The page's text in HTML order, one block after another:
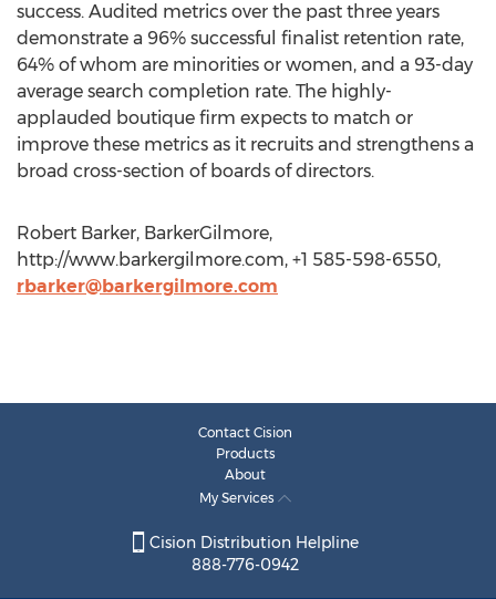
success. Audited metrics over the past three years
demonstrate a 96% successful finalist retention rate,
64% of whom are minorities or women, and a 93-day
average search completion rate. The highly-
applauded boutique firm expects to match or
improve these metrics as it recruits and strengthens a
broad cross-section of boards of directors.
Robert Barker, BarkerGilmore,
http://www.barkergilmore.com, +1 585-598-6550,
rbarker@barkergilmore.com
Contact Cision
Products
About
My Services
Cision Distribution Helpline
888-776-0942